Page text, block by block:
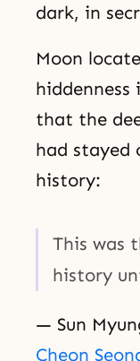
dark, in
Moon
that the
had stayed
history:
This was
history
— Sun
Cheon